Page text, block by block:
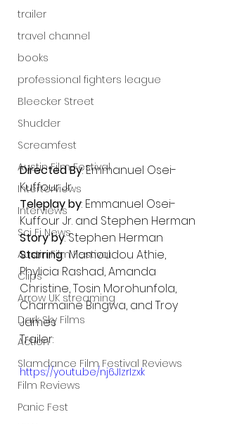
trailer
travel channel
books
professional fighters league
Bleecker Street
Shudder
Screamfest
Austin Film Festival
Interterviews
Interviews
Sci Fi News
Austin Film Festival
Clips
Arrow UK streaming
Dark Sky Films
Action
Slamdance Film Festival Reviews
Film Reviews
Panic Fest
Directed By: Emmanuel Osei-
Kuffour Jr.
Teleplay by: Emmanuel Osei-
Kuffour Jr. and Stephen Herman
Story by: Stephen Herman
Starring:  Mamoudou Athie,
Phylicia Rashad, Amanda
Christine, Tosin Morohunfola,
Charmaine Bingwa, and Troy
James
Trailer:
https://youtu.be/nj6JIzrIzxk